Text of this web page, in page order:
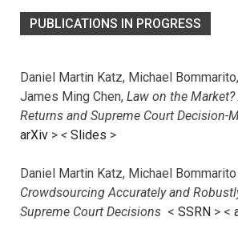
PUBLICATIONS IN PROGRESS
Daniel Martin Katz, Michael
James Ming Chen, Law on the
Returns and Supreme Court Decision-
arXiv > < Slides >
Daniel Martin Katz, Michael
Crowdsourcing Accurately and
Supreme Court Decisions < SSRN > <